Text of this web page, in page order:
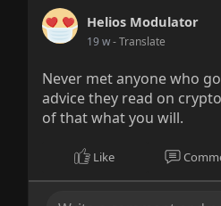
Helios Modulator
19 w- Translate
Never met anyone who
advice they read on
of that what you will.
Like